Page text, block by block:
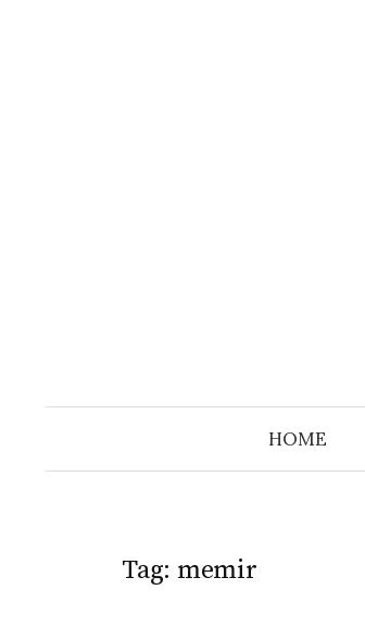
HOME
Tag: memir